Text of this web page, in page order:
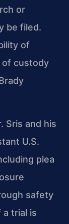
or
be filed.
of
of custody
Sris and his
U.S.
plea
safety
trial is